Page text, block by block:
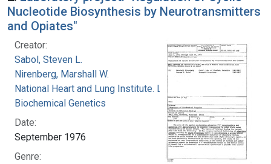
Nucleotide Biosynthesis by Neurotransmitters
and Opiates"
Creator:
Sabol, Steven L.
Nirenberg, Marshall W.
National Heart and Lung Institute. Laboratory of
Biochemical Genetics
Date:
September 1976
Genre: